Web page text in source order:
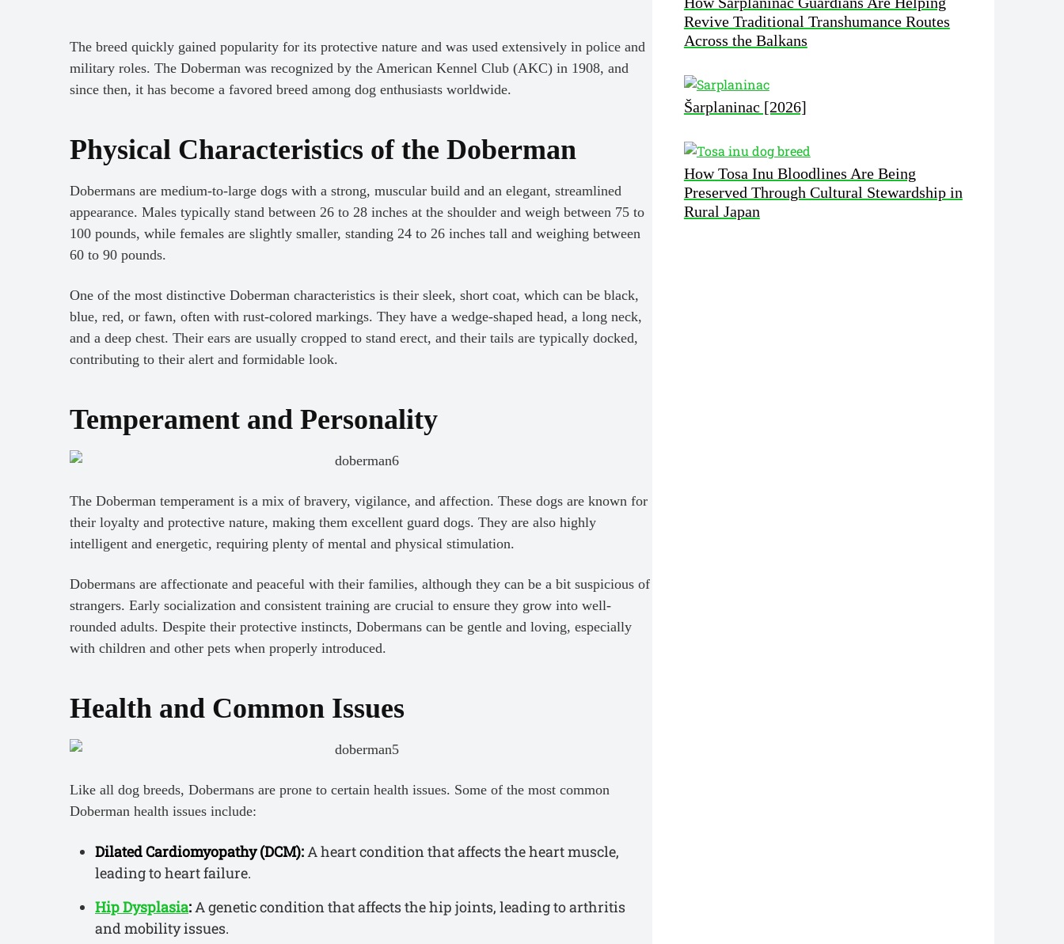
The breed quickly gained popularity for its protective nature and was used extensively in police and
military roles. The Doberman was recognized by the American Kennel Club (AKC) in 1908, and
since then, it has become a favored breed among dog enthusiasts worldwide.
Physical Characteristics of the Doberman
Dobermans are medium-to-large dogs with a strong, muscular build and an elegant, streamlined
appearance. Males typically stand between 26 to 28 inches at the shoulder and weigh between 75 to
100 pounds, while females are slightly smaller, standing 24 to 26 inches tall and weighing between
60 to 90 pounds.
One of the most distinctive Doberman characteristics is their sleek, short coat, which can be black,
blue, red, or fawn, often with rust-colored markings. They have a wedge-shaped head, a long neck,
and a deep chest. Their ears are usually cropped to stand erect, and their tails are typically docked,
contributing to their alert and formidable look.
Temperament and Personality
The Doberman temperament is a mix of bravery, vigilance, and affection. These dogs are known for
their loyalty and protective nature, making them excellent guard dogs. They are also highly
intelligent and energetic, requiring plenty of mental and physical stimulation.
Dobermans are affectionate and peaceful with their families, although they can be a bit suspicious of
strangers. Early socialization and consistent training are crucial to ensure they grow into well-
rounded adults. Despite their protective instincts, Dobermans can be gentle and loving, especially
with children and other pets when properly introduced.
Health and Common Issues
Like all dog breeds, Dobermans are prone to certain health issues. Some of the most common
Doberman health issues include:
Dilated Cardiomyopathy (DCM): A heart condition that affects the heart muscle,
leading to heart failure.
Hip Dysplasia: A genetic condition that affects the hip joints, leading to arthritis
and mobility issues.
Revive Traditional Transhumance Routes
Across the Balkans
Šarplaninac [2026]
How Tosa Inu Bloodlines Are Being
Preserved Through Cultural Stewardship in
Rural Japan